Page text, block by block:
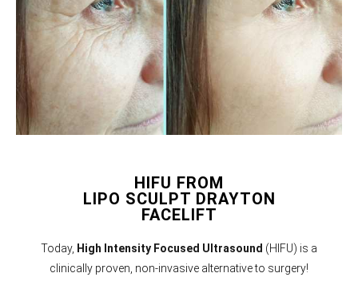
HIFU FROM
LIPO SCULPT DRAYTON
FACELIFT
Today, High Intensity Focused Ultrasound (HIFU) is a
clinically proven, non-invasive alternative to surgery!